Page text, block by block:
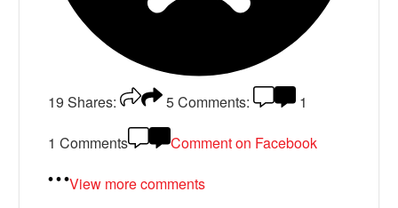
19 Shares: 5Comments:
1
1 Comments
Comment on Facebook
View more comments